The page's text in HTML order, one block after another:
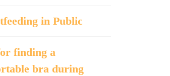
in Public
finding a
bra during